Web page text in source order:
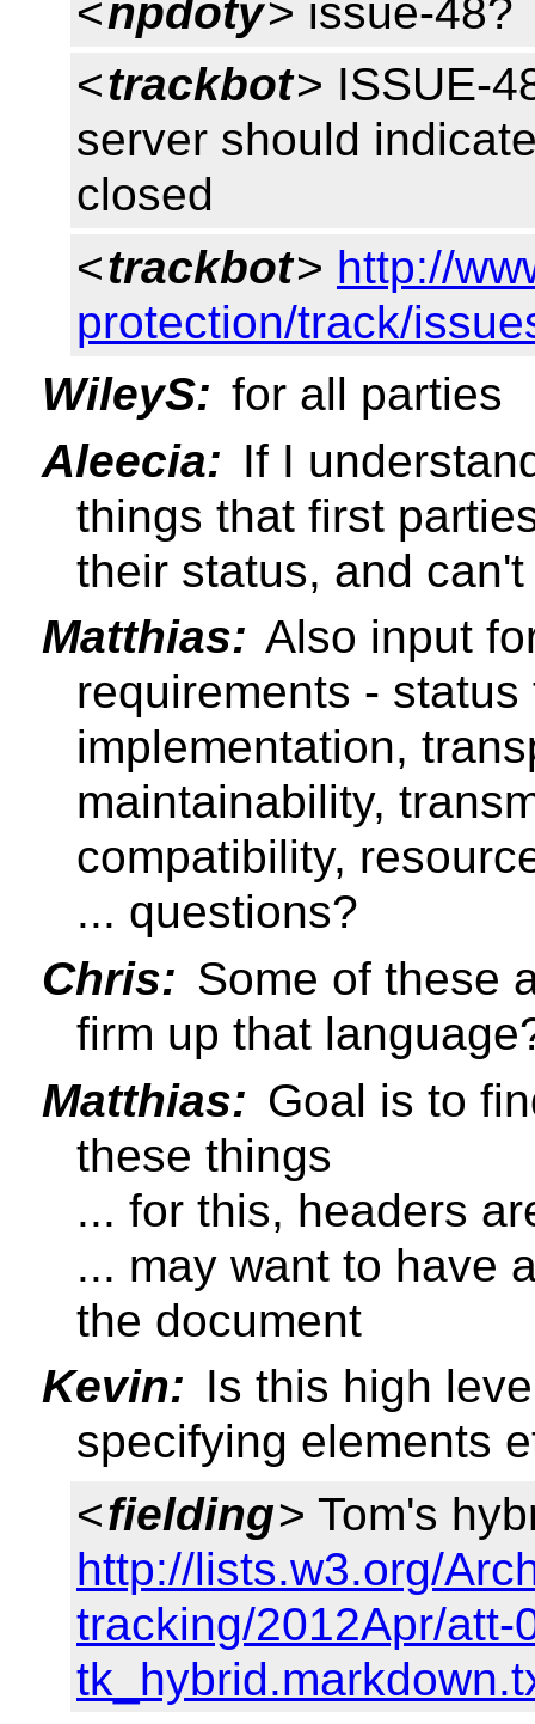
<npdoty> issue-48?
<trackbot> ISSUE-
server should
closed
<trackbot> http://
protection/track/
WileyS: for all parties
Aleecia: If I
things that first
their status, and
Matthias: Also input
requirements -
implementation,
maintainability,
compatibility,
... questions?
Chris: Some of these
firm up that
Matthias: Goal is to
these things
... for this, headers
... may want to have
the document
Kevin: Is this high
specifying elements
<fielding> Tom's
http://lists.w3.org/
tracking/2012Apr/att-